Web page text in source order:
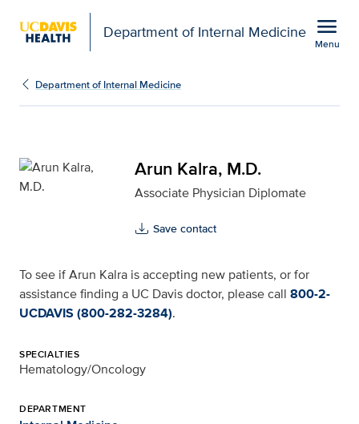
Department of Internal Medicine menu
Menu
Arun Kalra, M.D. for
Department of Internal Medicine
Arun Kalra, M.D.
Associate Physician Diplomate
Save contact
To see if Arun Kalra is accepting new patients, or for
assistance finding a UC Davis doctor, please call 800-2-
UCDAVIS (800-282-3284).
SPECIALTIES
Hematology/Oncology
DEPARTMENT